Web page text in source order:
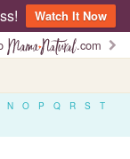
Watch It Now
.com
N O P Q R S
T